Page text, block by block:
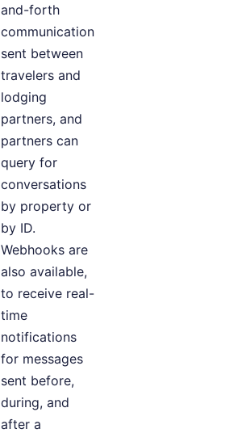
and-forth
communication
sent between
travelers and
lodging
partners, and
partners can
query for
conversations
by property or
by ID.
Webhooks are
also available,
to receive real-
time
notifications
for messages
sent before,
during, and
after a